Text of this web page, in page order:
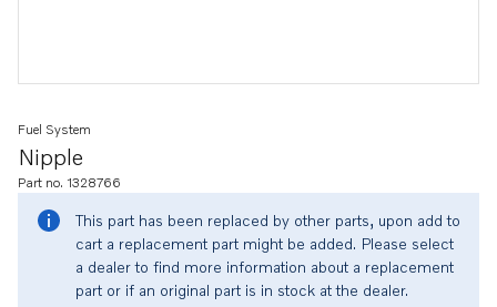
Nipple
Fuel System
Part no. 1328766
This part has been replaced by other parts, upon add to
cart a replacement part might be added. Please select
a dealer to find more information about a replacement
part or if an original part is in stock at the dealer.